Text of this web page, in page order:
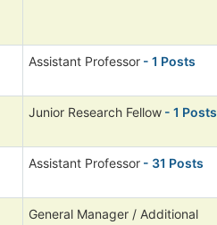
Assistant Professor - 1 Posts
Junior Research Fellow - 1 Posts
Assistant Professor - 31 Posts
General Manager / Additional